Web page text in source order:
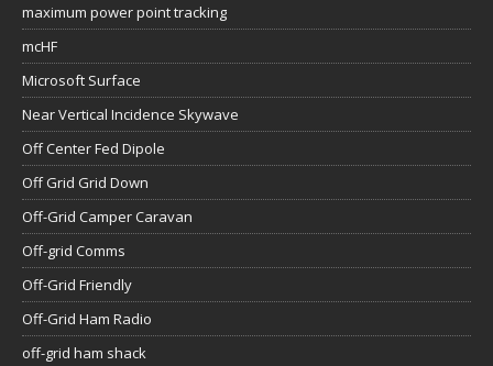
maximum power point tracking
mcHF
Microsoft Surface
Near Vertical Incidence Skywave
Off Center Fed Dipole
Off Grid Grid Down
Off-Grid Camper Caravan
Off-grid Comms
Off-Grid Friendly
Off-Grid Ham Radio
off-grid ham shack